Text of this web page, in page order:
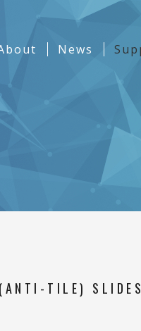
(current)
News
TILE) SLIDES